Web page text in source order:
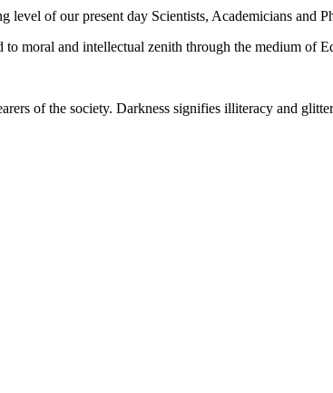
level of our present day Scientists, Academicians and
to moral and intellectual zenith through the medium of
of the society. Darkness signifies illiteracy and